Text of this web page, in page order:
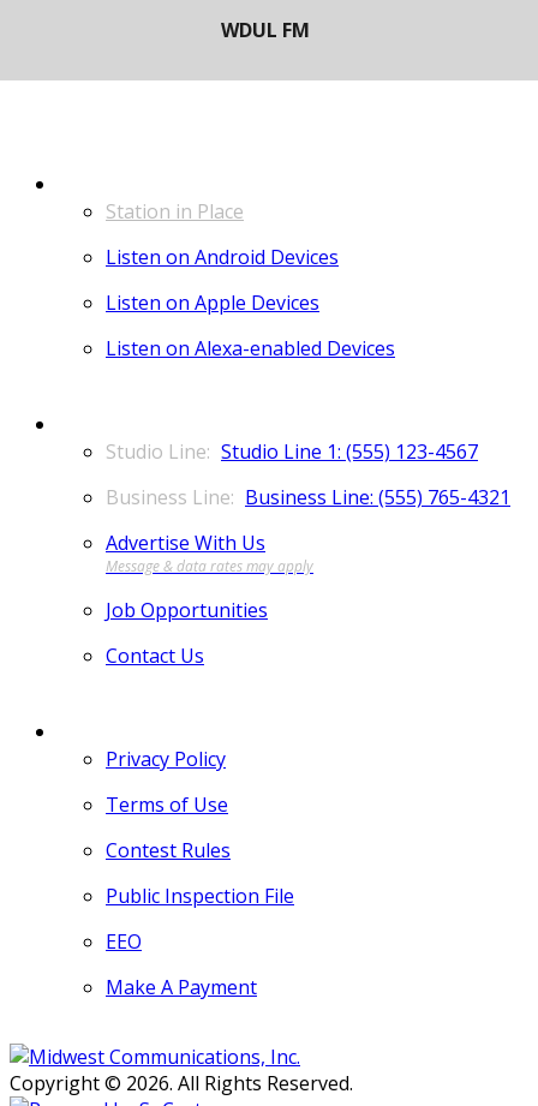
Station in Place
Listen on Android Devices
Listen on Apple Devices
Listen on Alexa-enabled Devices
Studio Line 1: (555) 123-4567
Business Line: (555) 765-4321
Advertise With Us
Job Opportunities
Contact Us
Privacy Policy
Terms of Use
Contest Rules
Public Inspection File
EEO
Make A Payment
Copyright © 2026. All Rights Reserved.